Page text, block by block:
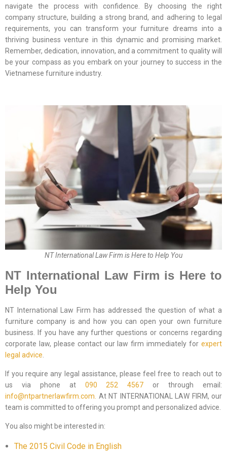
navigate the process with confidence. By choosing the right
company structure, building a strong brand, and adhering to legal
requirements, you can transform your furniture dreams into a
thriving business venture in this dynamic and promising market.
Remember, dedication, innovation, and a commitment to quality will
be your compass as you embark on your journey to success in the
Vietnamese furniture industry.
NT International Law Firm is Here to Help You
NT International Law Firm is Here to
Help You
NT International Law Firm has addressed the question of what a
furniture company is and how you can open your own furniture
business. If you have any further questions or concerns regarding
corporate law, please contact our law firm immediately for expert
legal advice.
If you require any legal assistance, please feel free to reach out to
us via phone at 090 252 4567 or through email:
info@ntpartnerlawfirm.com. At NT INTERNATIONAL LAW FIRM, our
team is committed to offering you prompt and personalized advice.
You also might be interested in:
The 2015 Civil Code in English